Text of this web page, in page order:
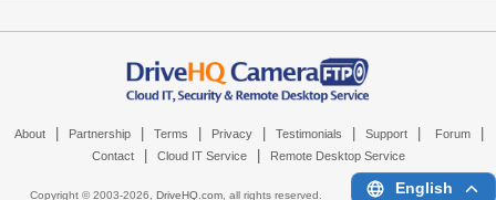
About Partnership Terms Privacy Testimonials Support Forum
Contact Cloud IT Service Remote Desktop Service
Copyright © 2003-2026, DriveHQ.com, all rights reserved. English